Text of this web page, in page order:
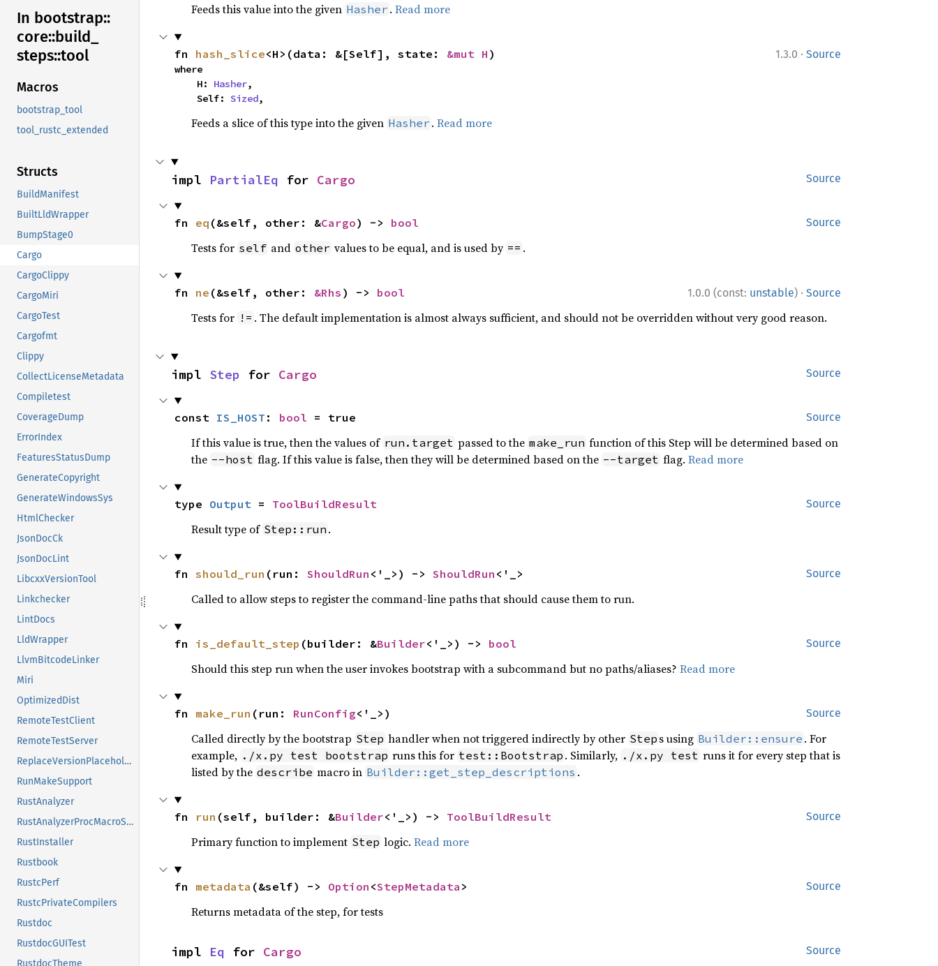
In bootstrap::
core::build_
steps::tool
Macros
bootstrap_tool
tool_rustc_extended
Structs
BuildManifest
BuiltLldWrapper
BumpStage0
Cargo
CargoClippy
CargoMiri
CargoTest
Cargofmt
Clippy
CollectLicenseMetadata
Compiletest
CoverageDump
ErrorIndex
FeaturesStatusDump
GenerateCopyright
GenerateWindowsSys
HtmlChecker
JsonDocCk
JsonDocLint
LibcxxVersionTool
Linkchecker
LintDocs
LldWrapper
LlvmBitcodeLinker
Miri
OptimizedDist
RemoteTestClient
RemoteTestServer
ReplaceVersionPlaceholder
RunMakeSupport
RustAnalyzer
RustAnalyzerProcMacroSrv
RustInstaller
Rustbook
RustcPerf
RustcPrivateCompilers
Rustdoc
RustdocGUITest
Feeds this value into the given Hasher . Read more
1.3.0 · Source
fn hash_slice<H>(data: &[Self], state: &mut H )
where
    H:
Hasher,
    Self:
Sized,
Feeds a slice of this type into the given Hasher . Read more
Source
impl PartialEq for Cargo
Source
fn eq (&self, other: &Cargo) -> bool
Tests for self and other values to be equal, and is used by == .
1.0.0 (const: unstable) · Source
fn ne (&self, other: &Rhs ) -> bool
Tests for != . The default implementation is almost always sufficient, and should not be overridden without very good reason.
Source
impl Step for Cargo
Source
const IS_HOST : bool = true
If this value is true, then the values of run.target passed to the make_run function of this Step will be determined based on
the --host flag. If this value is false, then they will be determined based on the --target flag. Read more
Source
type Output = ToolBuildResult
Result type of Step::run .
Source
fn should_run (run: ShouldRun <'_>) -> ShouldRun <'_>
Called to allow steps to register the command-line paths that should cause them to run.
Source
fn is_default_step (builder: &Builder<'_>) -> bool
Should this step run when the user invokes bootstrap with a subcommand but no paths/aliases? Read more
Source
fn make_run (run: RunConfig<'_>)
Called directly by the bootstrap Step handler when not triggered indirectly by other Step s using Builder::ensure . For
example, ./x.py test bootstrap runs this for test::Bootstrap . Similarly, ./x.py test runs it for every step that is
listed by the describe macro in Builder::get_step_descriptions .
Source
fn run (self, builder: &Builder<'_>) -> ToolBuildResult
Primary function to implement Step logic. Read more
Source
fn metadata (&self) -> Option <StepMetadata >
Returns metadata of the step, for tests
Source
impl Eq for Cargo